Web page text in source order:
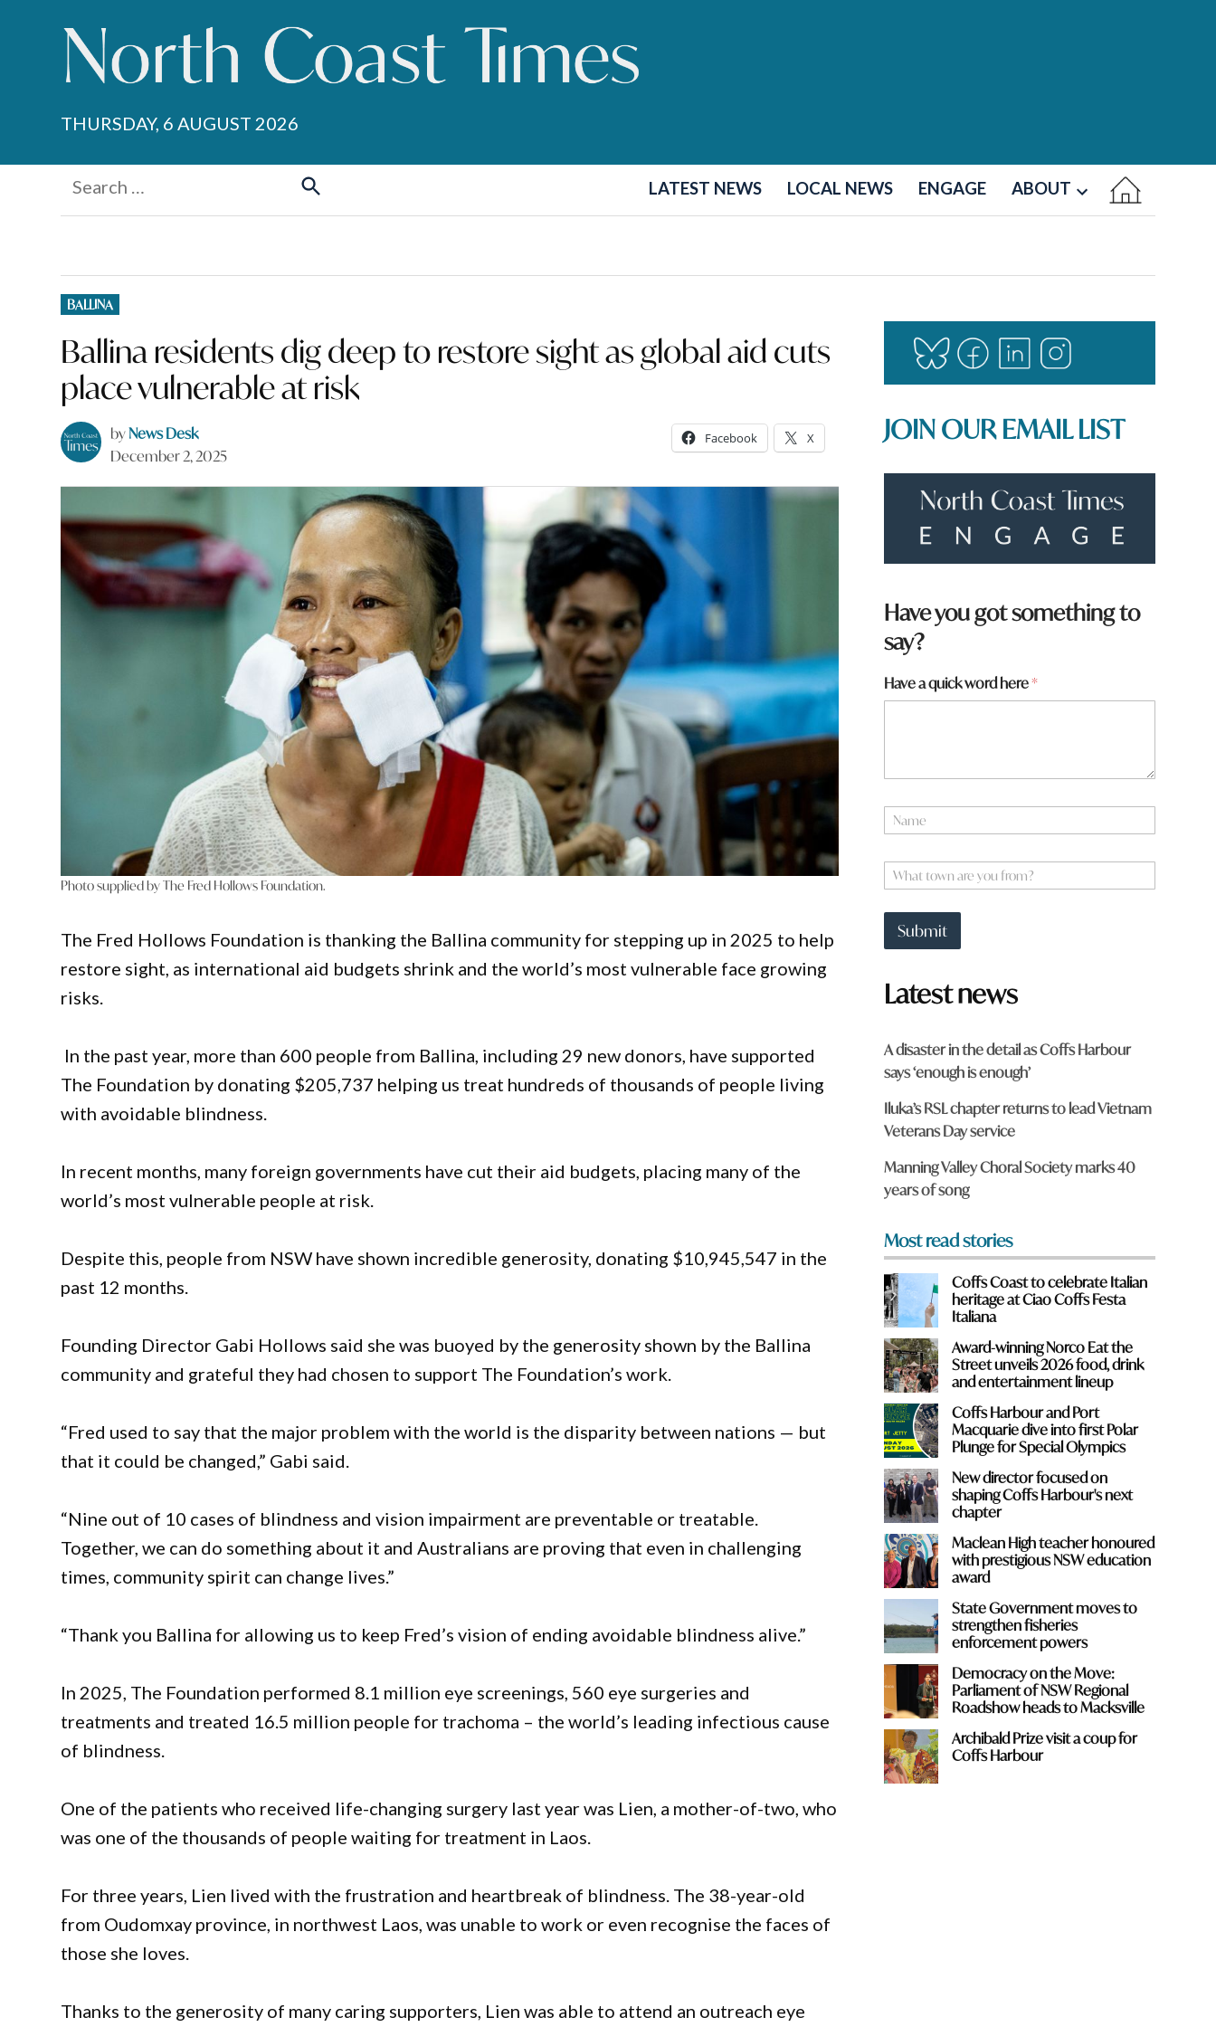
THURSDAY, 6 AUGUST 2026
Search
LATEST NEWS LOCAL NEWS ENGAGE ABOUT
POSTED
IN
BALLINA
Ballina residents dig deep to restore sight as global aid cuts
place vulnerable at risk
byNews Desk
December 2, 2025
Facebook X
Photo supplied by The Fred Hollows Foundation.
The Fred Hollows Foundation is thanking the Ballina community for stepping up in 2025 to help
restore sight, as international aid budgets shrink and the world’s most vulnerable face growing
risks.
In the past year, more than 600 people from Ballina, including 29 new donors, have supported
The Foundation by donating $205,737 helping us treat hundreds of thousands of people living
with avoidable blindness.
In recent months, many foreign governments have cut their aid budgets, placing many of the
world’s most vulnerable people at risk.
Despite this, people from NSW have shown incredible generosity, donating $10,945,547 in the
past 12 months.
Founding Director Gabi Hollows said she was buoyed by the generosity shown by the Ballina
community and grateful they had chosen to support The Foundation’s work.
“Fred used to say that the major problem with the world is the disparity between nations — but
that it could be changed,” Gabi said.
“Nine out of 10 cases of blindness and vision impairment are preventable or treatable.
Together, we can do something about it and Australians are proving that even in challenging
times, community spirit can change lives.”
“Thank you Ballina for allowing us to keep Fred’s vision of ending avoidable blindness alive.”
In 2025, The Foundation performed 8.1 million eye screenings, 560 eye surgeries and
treatments and treated 16.5 million people for trachoma – the world’s leading infectious cause
of blindness.
One of the patients who received life-changing surgery last year was Lien, a mother-of-two, who
was one of the thousands of people waiting for treatment in Laos.
For three years, Lien lived with the frustration and heartbreak of blindness. The 38-year-old
from Oudomxay province, in northwest Laos, was unable to work or even recognise the faces of
those she loves.
Thanks to the generosity of many caring supporters, Lien was able to attend an outreach eye
JOIN OUR EMAIL LIST
Have you got something to
say?
*
a
c
Have a quick word here*
N
a
e
W
h
t
o
n
a
e
y
o
f
r
m
?
*
Submit
Latest news
A disaster in the detail as Coffs Harbour
says ‘enough is enough’
Iluka’s RSL chapter returns to lead Vietnam
Veterans Day service
Manning Valley Choral Society marks 40
years of song
Most read stories
Coffs Coast to celebrate Italian
heritage at Ciao Coffs Festa
Italiana
Award-winning Norco Eat the
Street unveils 2026 food, drink
and entertainment lineup
Coffs Harbour and Port
Macquarie dive into first Polar
Plunge for Special Olympics
New director focused on
shaping Coffs Harbour's next
chapter
Maclean High teacher honoured
with prestigious NSW education
award
State Government moves to
strengthen fisheries
enforcement powers
Democracy on the Move:
Parliament of NSW Regional
Roadshow heads to Macksville
Archibald Prize visit a coup for
Coffs Harbour